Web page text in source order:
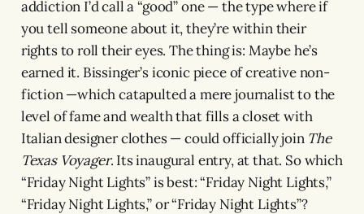
addiction I’d call a “good” one — the type where if
you tell someone about it, they’re within their
rights to roll their eyes. The thing is: Maybe he’s
earned it. Bissinger’s iconic piece of creative non-
fiction —which catapulted a mere journalist to the
level of fame and wealth that fills a closet with
Italian designer clothes — could officially join The
Texas Voyager. Its inaugural entry, at that. So which
“Friday Night Lights” is best: “Friday Night Lights,”
“Friday Night Lights,” or “Friday Night Lights”?